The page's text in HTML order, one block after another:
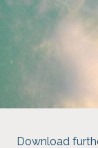
Download